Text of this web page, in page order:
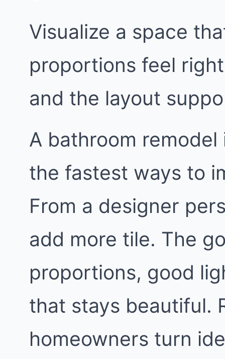
Visualize a space
proportions feel
and the layout
A bathroom remodel
the fastest ways to
From a designer
add more tile. The
proportions, good
that stays beautiful.
homeowners turn